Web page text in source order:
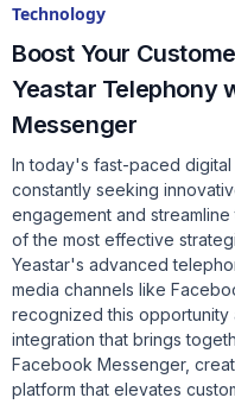
Technology
Boost Your
Yeastar Telephony
Messenger
In today's fast-paced
constantly seeking
engagement and
of the most effective
Yeastar's advanced
media channels like
recognized this
integration that brings
Facebook Messenger,
platform that elevates